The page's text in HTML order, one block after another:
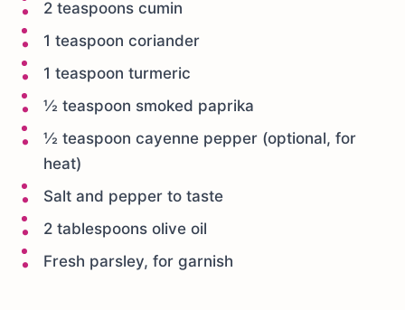
2 teaspoons cumin
1 teaspoon coriander
1 teaspoon turmeric
½ teaspoon smoked paprika
½ teaspoon cayenne pepper (optional, for
heat)
Salt and pepper to taste
2 tablespoons olive oil
Fresh parsley, for garnish